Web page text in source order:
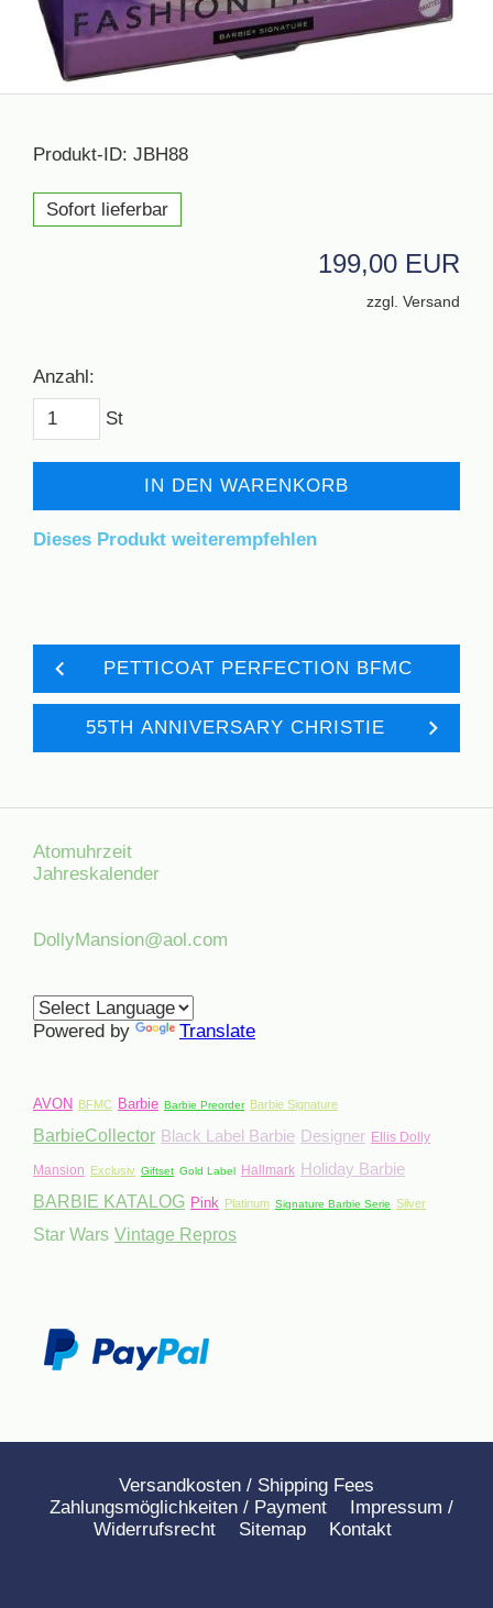
Produkt-ID: JBH88
Sofort lieferbar
199,00 EUR
zzgl. Versand
Anzahl:
St
IN DEN WARENKORB
Dieses Produkt weiterempfehlen
PETTICOAT PERFECTION BFMC
55TH ANNIVERSARY CHRISTIE
Atomuhrzeit
Jahreskalender
DollyMansion@aol.com
Powered by Translate
AVON BFMC Barbie Barbie Preorder Barbie Signature
BarbieCollector Black Label Barbie Designer Ellis Dolly
Mansion Exclusiv Giftset Gold Label Hallmark Holiday Barbie
BARBIE KATALOG Pink Platinum Signature Barbie Serie Silver
Star Wars Vintage Repros
Versandkosten / Shipping Fees
Zahlungsmöglichkeiten / Payment
Impressum /
Widerrufsrecht
Sitemap Kontakt